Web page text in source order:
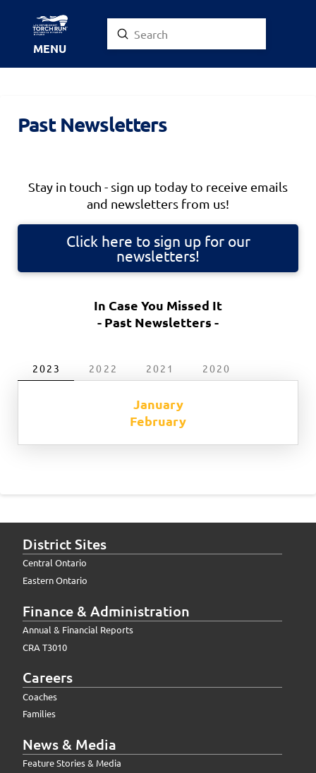
MENU Search
Submit
Past Newsletters
Stay in touch - sign up today to receive emails
and newsletters from us!
Click here to sign up for our
newsletters!
In Case You Missed It
- Past Newsletters -
2023 2022 2021 2020
January
February
District Sites
Central Ontario
Eastern Ontario
Finance & Administration
Annual & Financial Reports
CRA T3010
Careers
Coaches
Families
News & Media
Feature Stories & Media